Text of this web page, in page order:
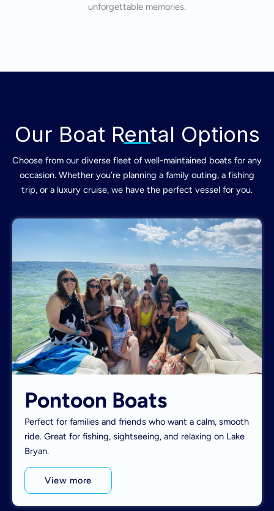
unforgettable memories.
Our Boat Rental Options
Choose from our diverse fleet of well-maintained boats for any
occasion. Whether you’re planning a family outing, a fishing
trip, or a luxury cruise, we have the perfect vessel for you.
Pontoon Boats
Perfect for families and friends who want a calm, smooth
ride. Great for fishing, sightseeing, and relaxing on Lake
Bryan.
View more